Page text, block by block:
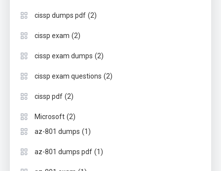
cissp dumps pdf (2)
cissp exam (2)
cissp exam dumps (2)
cissp exam questions (2)
cissp pdf (2)
Microsoft (2)
az-801 dumps (1)
az-801 dumps pdf (1)